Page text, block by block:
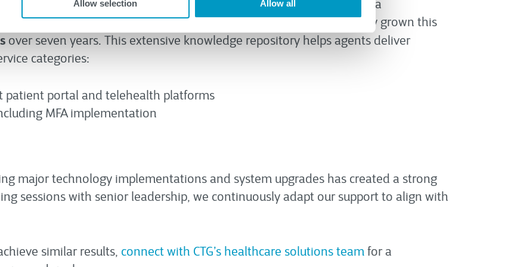
Allow selection Allow all
seconds with an average call time of six minutes
. Separately, CTG built a
with just 100 knowledge base articles, the team has systematically grown this
over seven years. This extensive knowledge repository helps agents deliver
categories:
patient portal and telehealth platforms
MFA implementation
major technology implementations and system upgrades has created a strong
sessions with senior leadership, we continuously adapt our support to align with
similar results, connect with CTG’s healthcare solutions team for a